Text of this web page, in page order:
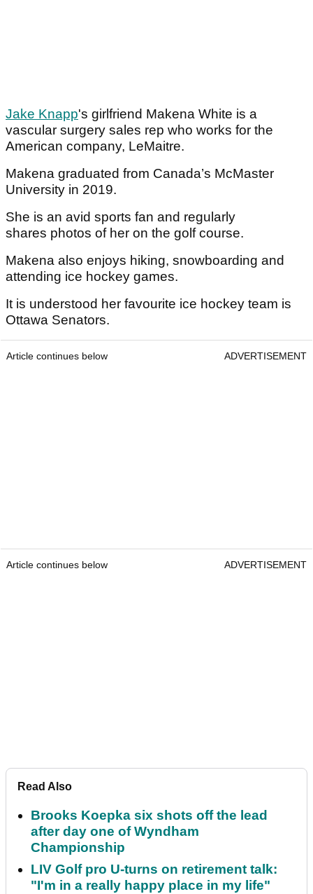
Jake Knapp's girlfriend Makena White is a
vascular surgery sales rep who works for the
American company, LeMaitre.
Makena graduated from Canada’s McMaster
University in 2019.
She is an avid sports fan and regularly
shares photos of her on the golf course.
Makena also enjoys hiking, snowboarding and
attending ice hockey games.
It is understood her favourite ice hockey team is
Ottawa Senators.
Article continues below ADVERTISEMENT
Article continues below ADVERTISEMENT
Read Also
Brooks Koepka six shots off the lead
after day one of Wyndham
Championship
LIV Golf pro U-turns on retirement talk:
"I'm in a really happy place in my life"